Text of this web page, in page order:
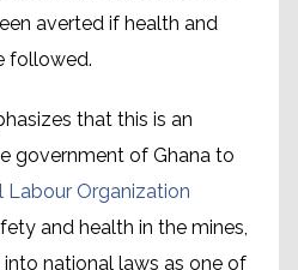
averted if health and
followed.
that this is an
government of Ghana to
Labour Organization
and health in the mines,
national laws as one of